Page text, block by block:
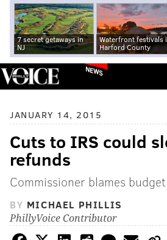
7 secret getaways in
NJ
Waterfront festivals
Harford County
NEWS
JANUARY 14, 2015
Cuts to IRS could
refunds
Commissioner blames
BY MICHAEL PHILLIS
PhillyVoice Contributor